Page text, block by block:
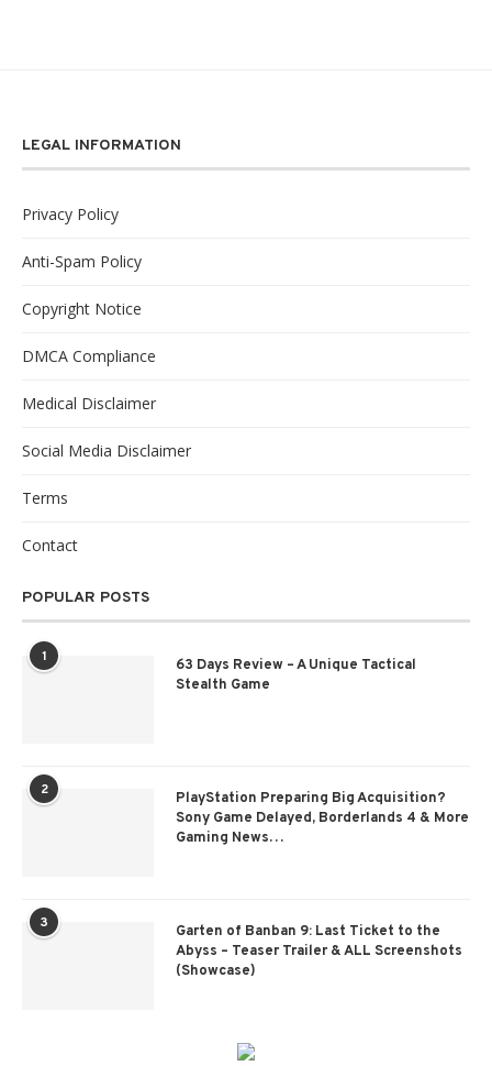
LEGAL INFORMATION
Privacy Policy
Anti-Spam Policy
Copyright Notice
DMCA Compliance
Medical Disclaimer
Social Media Disclaimer
Terms
Contact
POPULAR POSTS
1
63 Days Review – A Unique Tactical
Stealth Game
2
PlayStation Preparing Big Acquisition?
Sony Game Delayed, Borderlands 4 & More
Gaming News…
3
Garten of Banban 9: Last Ticket to the
Abyss – Teaser Trailer & ALL Screenshots
(Showcase)